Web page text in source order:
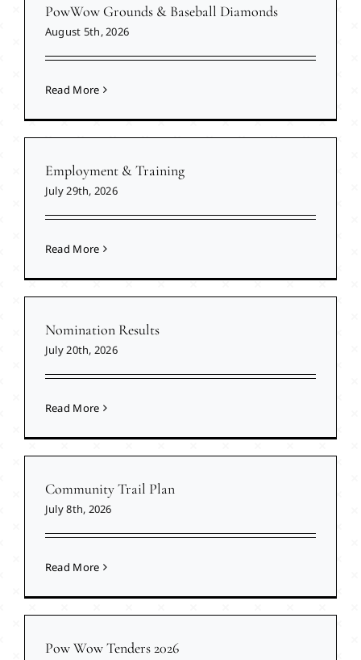
PowWow Grounds & Baseball Diamonds
August 5th, 2026
Read More
Employment & Training
July 29th, 2026
Read More
Nomination Results
July 20th, 2026
Read More
Community Trail Plan
July 8th, 2026
Read More
Pow Wow Tenders 2026